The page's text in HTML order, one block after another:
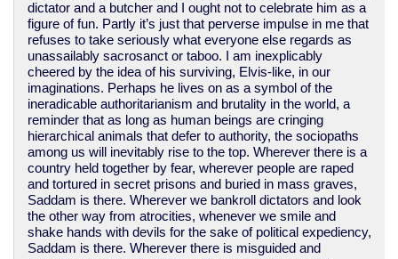
dictator and a butcher and I ought not to celebrate him as a
figure of fun. Partly it’s just that perverse impulse in me that
refuses to take seriously what everyone else regards as
unassailably sacrosanct or taboo. I am inexplicably
cheered by the idea of his surviving, Elvis-like, in our
imaginations. Perhaps he lives on as a symbol of the
ineradicable authoritarianism and brutality in the world, a
reminder that as long as human beings are cringing
hierarchical animals that defer to authority, the sociopaths
among us will inevitably rise to the top. Wherever there is a
country held together by fear, wherever people are raped
and tortured in secret prisons and buried in mass graves,
Saddam is there. Wherever we bankroll dictators and look
the other way from atrocities, whenever we smile and
shake hands with devils for the sake of political expediency,
Saddam is there. Wherever there is misguided and